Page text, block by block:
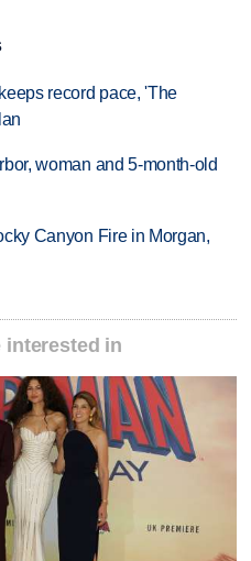
record pace, 'The
woman and 5-month-old
Canyon Fire in Morgan,
interested in